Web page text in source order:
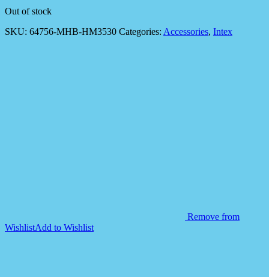
Out of stock
SKU: 64756-MHB-HM3530 Categories: Accessories, Intex
Remove from
WishlistAdd to Wishlist